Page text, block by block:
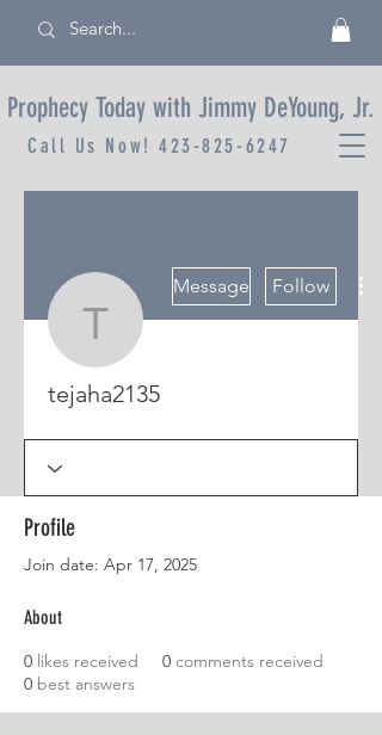
Prophecy Today with Jimmy DeYoung, Jr.
Call Us Now!423-825-6247
tejaha2135
Message Follow
tejaha2135
Profile
Join date: Apr 17, 2025
About
0 likes received 0 comments received
0 best answers